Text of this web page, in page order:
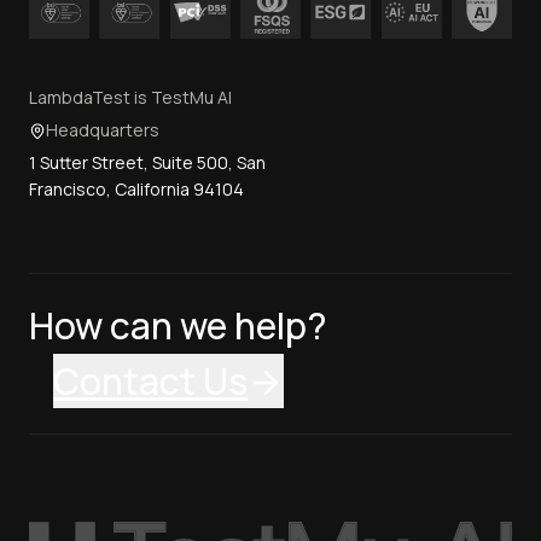
LambdaTest is TestMu AI
Headquarters
1 Sutter Street, Suite 500, San
Francisco, California 94104
How can we help?